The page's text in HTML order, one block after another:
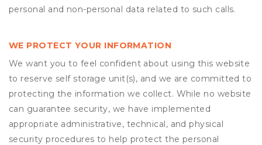
personal and non-personal data related to such calls.
WE PROTECT YOUR INFORMATION
We want you to feel confident about using this website
to reserve self storage unit(s), and we are committed to
protecting the information we collect. While no website
can guarantee security, we have implemented
appropriate administrative, technical, and physical
security procedures to help protect the personal